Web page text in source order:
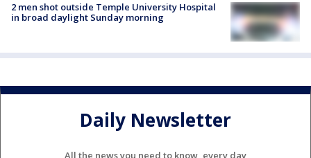
2 men shot outside Temple University Hospital
in broad daylight Sunday morning
Daily Newsletter
All the news you need to know, every day